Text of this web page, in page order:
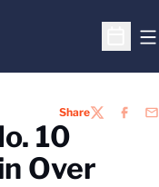
Open
ShareTWITTER
10
Over